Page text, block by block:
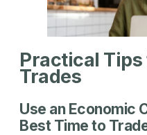
Practical
Trades
Use an Economic
Best Time to